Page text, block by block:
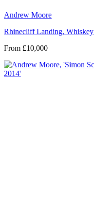
Andrew Moore
Rhinecliff Landing,
From £10,000